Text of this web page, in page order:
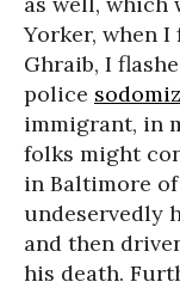
Yorker, when
Ghraib, I
police
immigrant, in
folks might
in Baltimore
undeservedly
and then
his death.